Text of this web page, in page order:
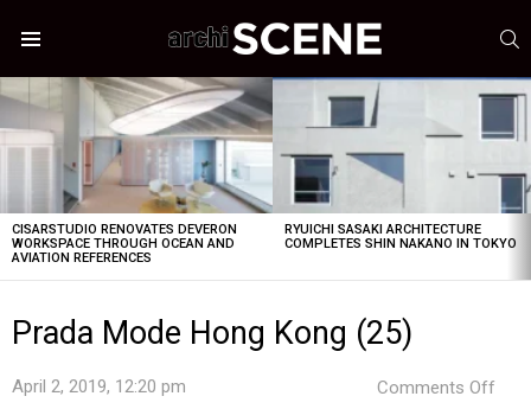
LATEST
STORIES
CISARSTUDIO RENOVATES DEVERON
WORKSPACE THROUGH OCEAN AND
AVIATION REFERENCES
RYUICHI SASAKI ARCHITECTURE
COMPLETES SHIN NAKANO IN TOKYO
Prada Mode Hong Kong (25)
April 2, 2019, 12:20 pm Comments Off